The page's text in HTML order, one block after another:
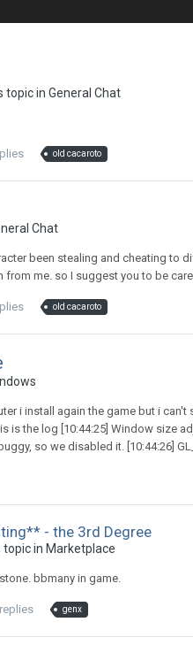
topic in General Chat
old cacaroto
Chat
been stealing and cheating to
from me. so I suggest you to be
old cacaroto
i install again the game but i
is the log [10:44:25] Window size
so we disabled it. [10:44:26]
- the 3rd Degree
topic in Marketplace
bbmany in game.
genx